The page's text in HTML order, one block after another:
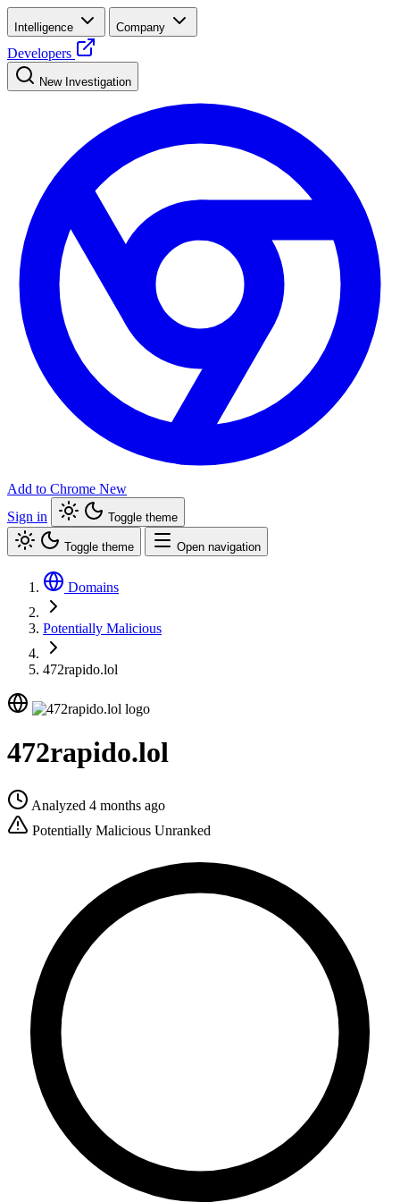
Intelligence Company
Developers
New Investigation
Add to Chrome New
Sign in
Toggle theme
Toggle theme Open navigation
Domains
Potentially Malicious
472rapido.lol
472rapido.lol
Analyzed 4 months ago
Potentially Malicious Unranked